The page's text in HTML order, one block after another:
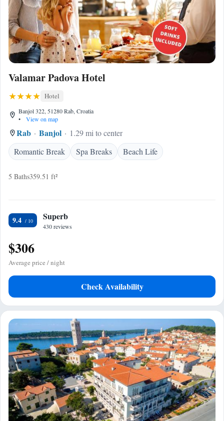
Valamar Padova Hotel
Hotel
Banjol 322, 51280 Rab, Croatia
•
View on map
Rab Banjol
1.29 mi to center
Romantic Break
Spa Breaks Beach Life
5 Baths359.51 ft²
9.4 Superb
430 reviews
$306
Average price / night
Check Availability